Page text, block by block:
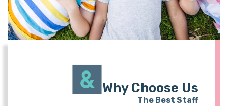
Why Choose Us
The Best Staff